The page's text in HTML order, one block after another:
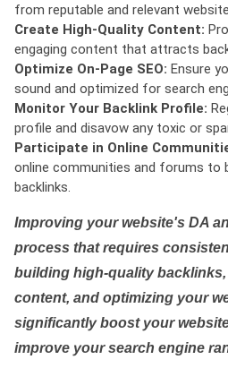
from reputable and relevant
Create High-Quality Content:
engaging content that attracts
Optimize On-Page SEO: Ensure
sound and optimized for search
Monitor Your Backlink Profile:
profile and disavow any toxic or
Participate in Online
online communities and forums to
backlinks.
Improving your website's DA
process that requires
building high-quality
content, and optimizing your
significantly boost your
improve your search engine